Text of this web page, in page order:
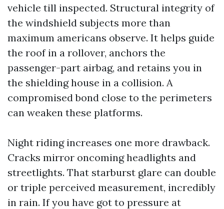
vehicle till inspected. Structural integrity of
the windshield subjects more than
maximum americans observe. It helps guide
the roof in a rollover, anchors the
passenger-part airbag, and retains you in
the shielding house in a collision. A
compromised bond close to the perimeters
can weaken these platforms.
Night riding increases one more drawback.
Cracks mirror oncoming headlights and
streetlights. That starburst glare can double
or triple perceived measurement, incredibly
in rain. If you have got to pressure at